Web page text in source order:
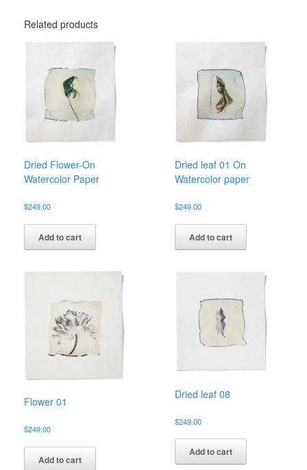
Related products
Dried Flower-On
Watercolor Paper
$249.00
Add to cart
Dried leaf 01 On
Watercolor paper
$249.00
Add to cart
Flower 01
$249.00
Add to cart
Dried leaf 08
$249.00
Add to cart